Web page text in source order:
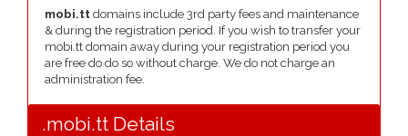
mobi.tt domains include 3rd party fees and maintenance
& during the registration period. If you wish to transfer your
mobi.tt domain away during your registration period you
are free do do so without charge. We do not charge an
administration fee.
.mobi.tt Details